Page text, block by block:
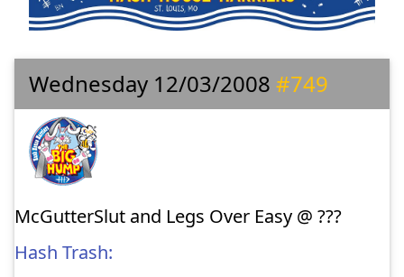
Wednesday 12/03/2008 #749
McGutterSlut and Legs Over Easy @ ???
Hash Trash: